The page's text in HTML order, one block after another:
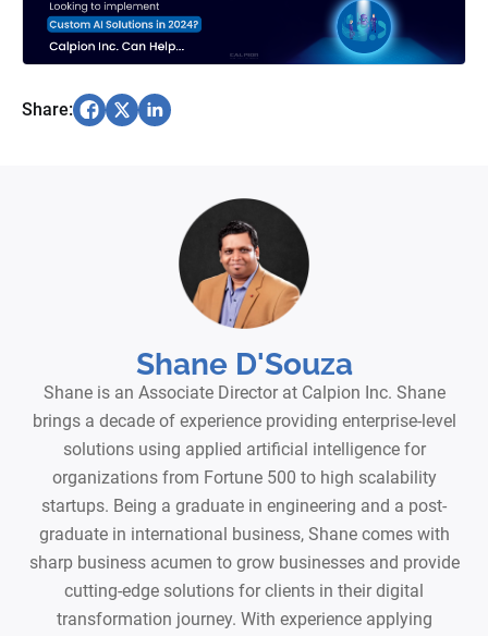
Share:
Shane D'Souza
Shane is an Associate Director at Calpion Inc. Shane
brings a decade of experience providing enterprise-level
solutions using applied artificial intelligence for
organizations from Fortune 500 to high scalability
startups. Being a graduate in engineering and a post-
graduate in international business, Shane comes with
sharp business acumen to grow businesses and provide
cutting-edge solutions for clients in their digital
transformation journey. With experience applying